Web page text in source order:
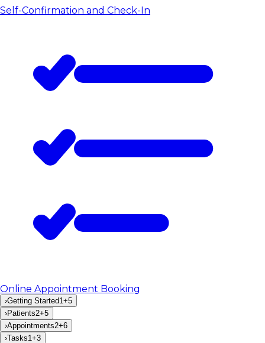
Self-Confirmation and Check-In
Online Appointment Booking
›Getting Started1 +5
›Patients2+5
›Appointments2+6
›Tasks1 +3